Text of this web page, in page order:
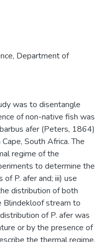
Department of
was to disentangle
of non-native fish was
afer (Peters, 1864)
South Africa. The
regime of the
to determine the
P. afer and; iii) use
distribution of both
Blindekloof stream to
of P. afer was
or by the presence of